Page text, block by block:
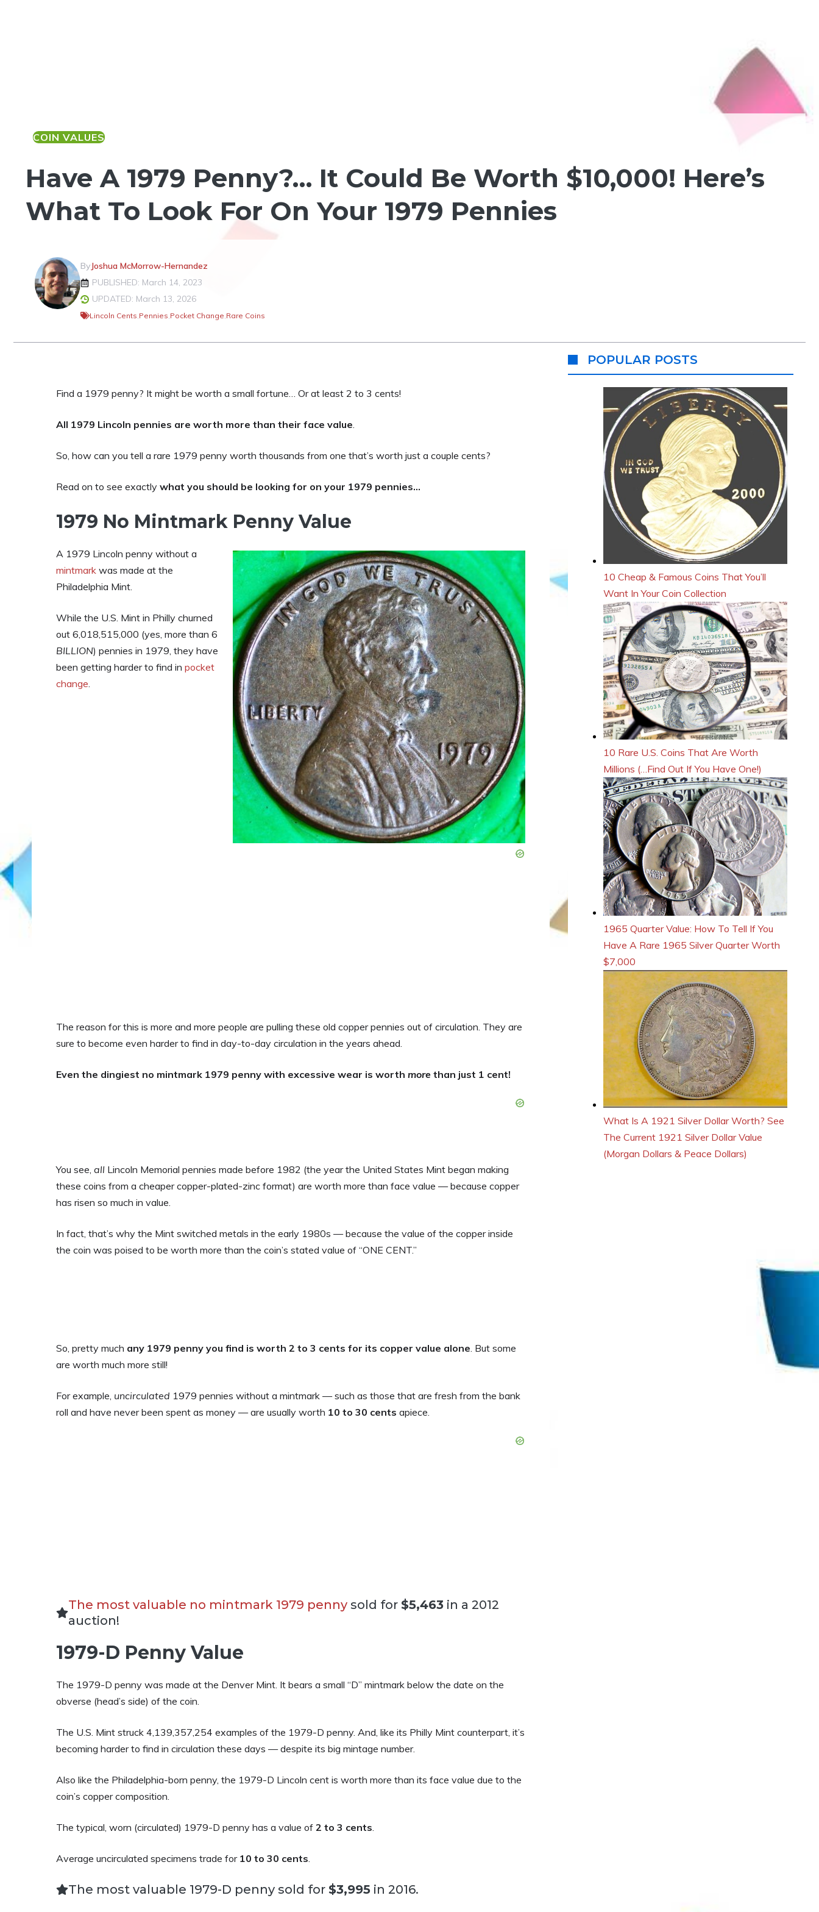
COIN VALUES
Have A 1979 Penny?… It Could Be Worth $10,000! Here’s
What To Look For On Your 1979 Pennies
ByJoshua McMorrow-Hernandez
PUBLISHED: March 14, 2023
UPDATED: March 13, 2026
Lincoln Cents,Pennies,Pocket Change,Rare Coins
Find a 1979 penny? It might be worth a small fortune… Or at least 2 to 3 cents!
All 1979 Lincoln pennies are worth more than their face value.
So, how can you tell a rare 1979 penny worth thousands from one that’s worth just a couple cents?
Read on to see exactly what you should be looking for on your 1979 pennies…
1979 No Mintmark Penny Value
A 1979 Lincoln penny without a
mintmark was made at the
Philadelphia Mint.
While the U.S. Mint in Philly churned
out 6,018,515,000 (yes, more than 6
BILLION) pennies in 1979, they have
been getting harder to find in pocket
change.
The reason for this is more and more people are pulling these old copper pennies out of circulation. They are
sure to become even harder to find in day-to-day circulation in the years ahead.
Even the dingiest no mintmark 1979 penny with excessive wear is worth more than just 1 cent!
You see, all Lincoln Memorial pennies made before 1982 (the year the United States Mint began making
these coins from a cheaper copper-plated-zinc format) are worth more than face value — because copper
has risen so much in value.
In fact, that’s why the Mint switched metals in the early 1980s — because the value of the copper inside
the coin was poised to be worth more than the coin’s stated value of “ONE CENT.”
So, pretty much any 1979 penny you find is worth 2 to 3 cents for its copper value alone. But some
are worth much more still!
For example, uncirculated 1979 pennies without a mintmark — such as those that are fresh from the bank
roll and have never been spent as money — are usually worth 10 to 30 cents apiece.
The most valuable no mintmark 1979 penny sold for $5,463 in a 2012
auction!
1979-D Penny Value
The 1979-D penny was made at the Denver Mint. It bears a small “D” mintmark below the date on the
obverse (head’s side) of the coin.
The U.S. Mint struck 4,139,357,254 examples of the 1979-D penny. And, like its Philly Mint counterpart, it’s
becoming harder to find in circulation these days — despite its big mintage number.
Also like the Philadelphia-born penny, the 1979-D Lincoln cent is worth more than its face value due to the
coin’s copper composition.
The typical, worn (circulated) 1979-D penny has a value of 2 to 3 cents.
Average uncirculated specimens trade for 10 to 30 cents.
The most valuable 1979-D penny sold for $3,995 in 2016.
POPULAR POSTS
10 Cheap & Famous Coins That You’ll
Want In Your Coin Collection
10 Rare U.S. Coins That Are Worth
Millions (…Find Out If You Have One!)
1965 Quarter Value: How To Tell If You
Have A Rare 1965 Silver Quarter Worth
$7,000
What Is A 1921 Silver Dollar Worth? See
The Current 1921 Silver Dollar Value
(Morgan Dollars & Peace Dollars)